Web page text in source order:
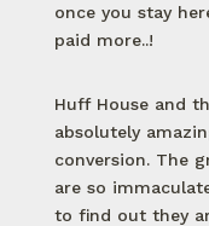
once you stay
paid more..!
Huff House and
absolutely
conversion. The
are so
to find out they